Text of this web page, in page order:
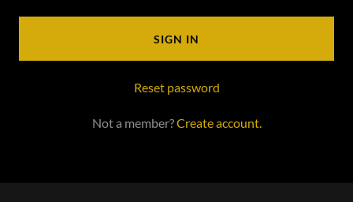
SIGN IN
Reset password
Not a member?Create account.